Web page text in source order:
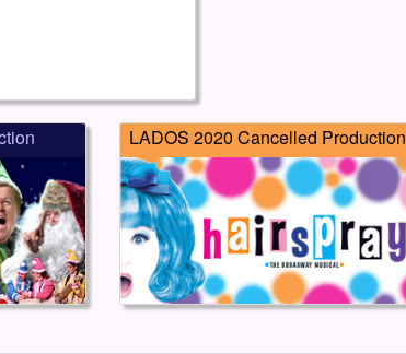
LADOS 2020 Cancelled Production